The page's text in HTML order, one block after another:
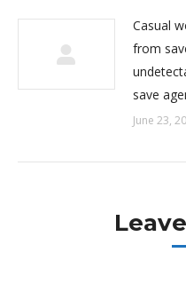
Casual
from
save
June 23,